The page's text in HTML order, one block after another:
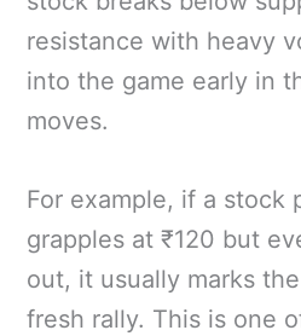
resistance with heavy
into the game early in
moves.
For example, if a stock
grapples at ₹120 but
out, it usually marks
fresh rally. This is one